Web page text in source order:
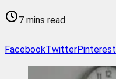
7 mins read
FacebookTwitterPinterest